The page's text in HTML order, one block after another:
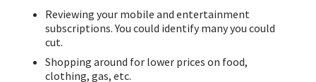
Reviewing your mobile and entertainment
subscriptions. You could identify many you could
cut.
Shopping around for lower prices on food,
clothing, gas, etc.